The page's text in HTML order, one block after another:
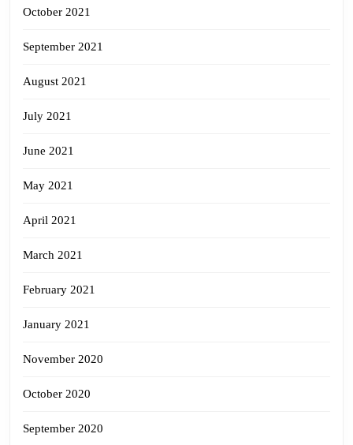
October 2021
September 2021
August 2021
July 2021
June 2021
May 2021
April 2021
March 2021
February 2021
January 2021
November 2020
October 2020
September 2020